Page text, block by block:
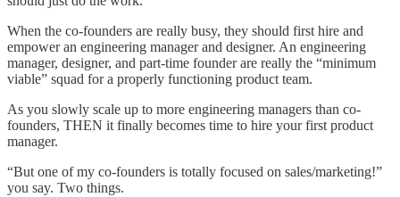
When the co-founders are really busy, they should first hire and
empower an engineering manager and designer. An engineering
manager, designer, and part-time founder are really the “minimum
viable” squad for a properly functioning product team.
As you slowly scale up to more engineering managers than co-
founders, THEN it finally becomes time to hire your first product
manager.
“But one of my co-founders is totally focused on sales/marketing!”
you say. Two things.